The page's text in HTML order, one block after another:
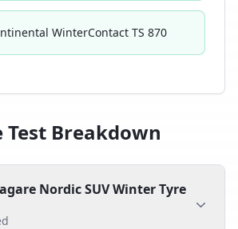
WinterContact TS 870
Test Breakdown
Nordic SUV Winter Tyre